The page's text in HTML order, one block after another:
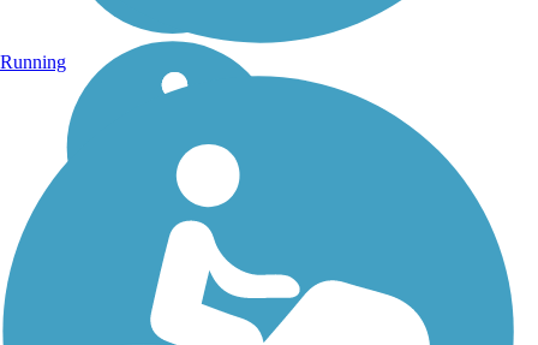
Montaña de Oro
Bluff Trail
Running